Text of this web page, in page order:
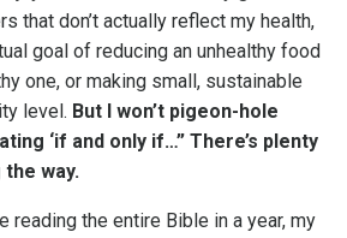
that don’t actually reflect my health,
goal of reducing an unhealthy food
one, or making small, sustainable
level. But I won’t pigeon-hole
‘if and only if…” There’s plenty
way.
reading the entire Bible in a year, my